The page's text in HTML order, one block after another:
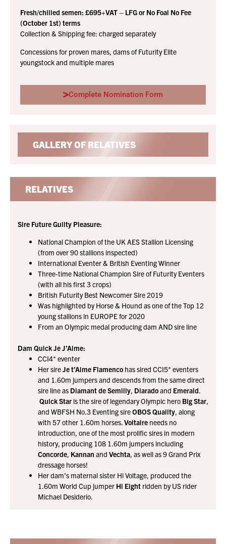
Fresh/chilled semen: £695+VAT – LFG or No Foal No Fee
(October 1st) terms
Collection & Shipping fee: charged separately
Concessions for proven mares, dams of Futurity Elite
youngstock and multiple mares
Complete Nomination Form
GALLERY OF RELATIVES
RELATIVES
Sire Future Guilty Pleasure:
National Champion of the UK AES Stallion Licensing
(from over 90 stallions inspected)
International Eventer & British Eventing Winner
Three-time National Champion Sire of Futurity Eventers
(with all his first 3 crops)
British Futurity Best Newcomer Sire 2019
Was highlighted by Horse & Hound as one of the Top 12
young stallions in EUROPE for 2020
From an Olympic medal producing dam AND sire line
Dam Quick Je J’Aime:
CCI4* eventer
Her sireJe t’Aime Flamenco has sired CCI5* eventers
and 1.60m jumpers and descends from the same direct
sire line as Diamant de Semilly, Diaradoand Emerald.
Quick Star is the sire of legendary Olympic hero Big Star,
and WBFSH No.3 Eventing sireOBOS Quality, along
with 57 other 1.60m horses.Voltaire needs no
introduction, one of the most prolific sires in modern
history, producing 108 1.60m jumpers including
Concorde, Kannan and Vechta, as well as 9 Grand Prix
dressage horses!
Her dam’s maternal sister Hi Voltage, produced the
1.60m World Cup jumper Hi Eight ridden by US rider
Michael Desiderio.